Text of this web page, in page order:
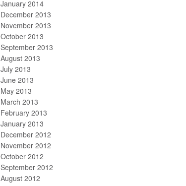
January 2014
December 2013
November 2013
October 2013
September 2013
August 2013
July 2013
June 2013
May 2013
March 2013
February 2013
January 2013
December 2012
November 2012
October 2012
September 2012
August 2012